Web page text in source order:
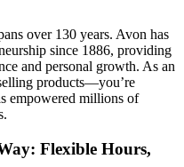
over 130 years. Avon has
since 1886, providing
and personal growth. As an
products—you’re
empowered millions of
Flexible Hours,